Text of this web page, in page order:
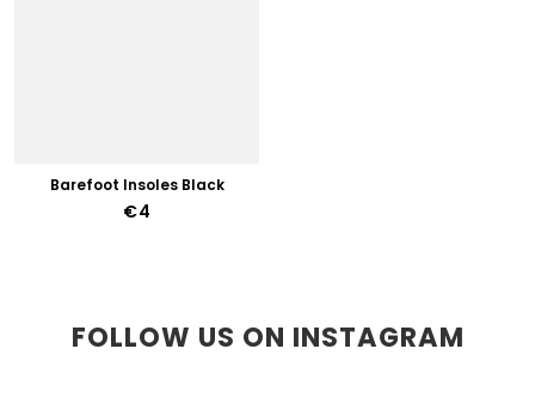
Barefoot Insoles Black
€4
FOLLOW US ON INSTAGRAM